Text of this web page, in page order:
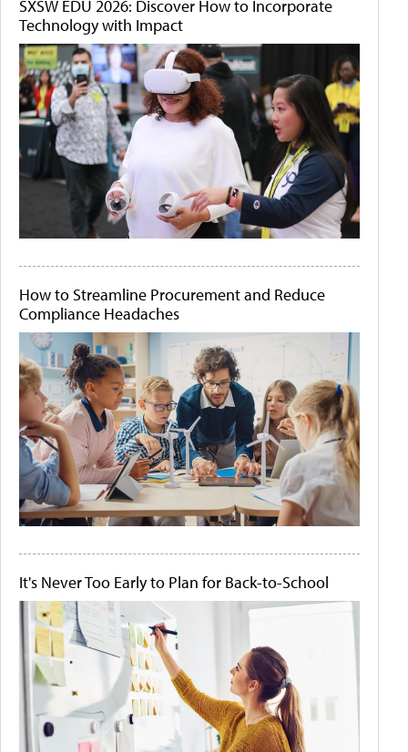
SXSW EDU 2026: Discover How to Incorporate
Technology with Impact
How to Streamline Procurement and Reduce
Compliance Headaches
It's Never Too Early to Plan for Back-to-School